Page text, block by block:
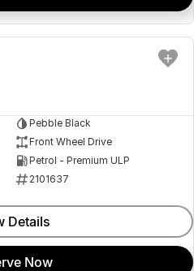
USED
Pebble Black
Front Wheel Drive
Petrol - Premium ULP
2101637
Details
Now